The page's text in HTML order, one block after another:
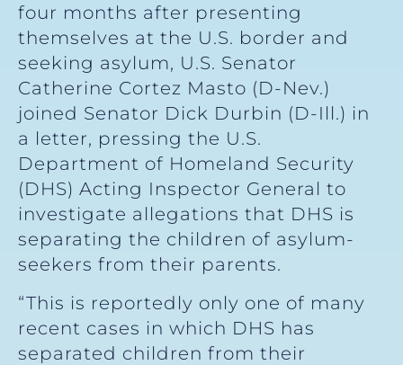
four months after presenting
themselves at the U.S. border and
seeking asylum, U.S. Senator
Catherine Cortez Masto (D-Nev.)
joined Senator Dick Durbin (D-Ill.) in
a letter, pressing the U.S.
Department of Homeland Security
(DHS) Acting Inspector General to
investigate allegations that DHS is
separating the children of asylum-
seekers from their parents.
“This is reportedly only one of many
recent cases in which DHS has
separated children from their